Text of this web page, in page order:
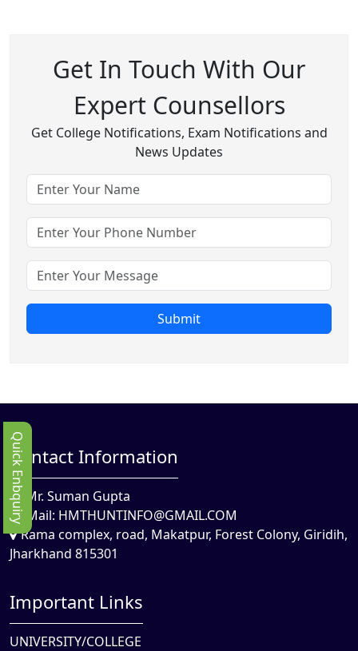
Get In Touch With Our
Expert Counsellors
Get College Notifications, Exam Notifications and
News Updates
Submit
Contact Information
Mr. Suman Gupta
Mail: HMTHUNTINFO@GMAIL.COM
Rama complex, road, Makatpur, Forest Colony, Giridih,
Jharkhand 815301
Important Links
UNIVERSITY/COLLEGE
Quick Enbquiry